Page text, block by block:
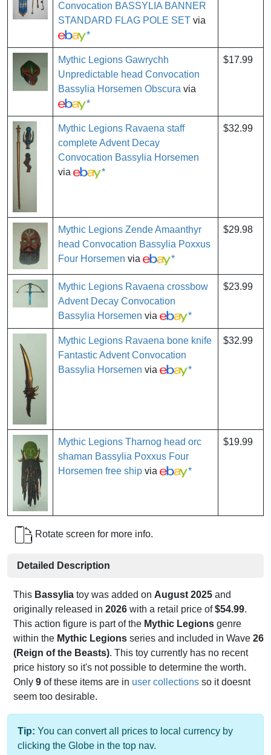
Convocation BASSYLIA BANNER
STANDARD FLAG POLE SET via
*
Mythic Legions Gawrychh
Unpredictable head Convocation
Bassylia Horsemen Obscura via
*
$17.99
Mythic Legions Ravaena staff
complete Advent Decay
Convocation Bassylia Horsemen
via
*
$32.99
Mythic Legions Zende Amaanthyr
head Convocation Bassylia Poxxus
Four Horsemen via *
$29.98
Mythic Legions Ravaena crossbow
Advent Decay Convocation
Bassylia Horsemen via *
$23.99
Mythic Legions Ravaena bone knife
Fantastic Advent Convocation
Bassylia Horsemen via *
$32.99
Mythic Legions Tharnog head orc
shaman Bassylia Poxxus Four
Horsemen free ship via *
$19.99
Rotate screen for more info.
Detailed Description
This Bassylia toy was added on August 2025 and
originally released in 2026 with a retail price of$54.99.
This action figure is part of the Mythic Legions genre
within the Mythic Legions series and included in Wave 26
(Reign of the Beasts). This toy currently has no recent
price history so it's not possible to determine the worth.
Only 9 of these items are in user collections so it doesnt
seem too desirable.
Tip: You can convert all prices to local currency by
clicking the Globe in the top nav.